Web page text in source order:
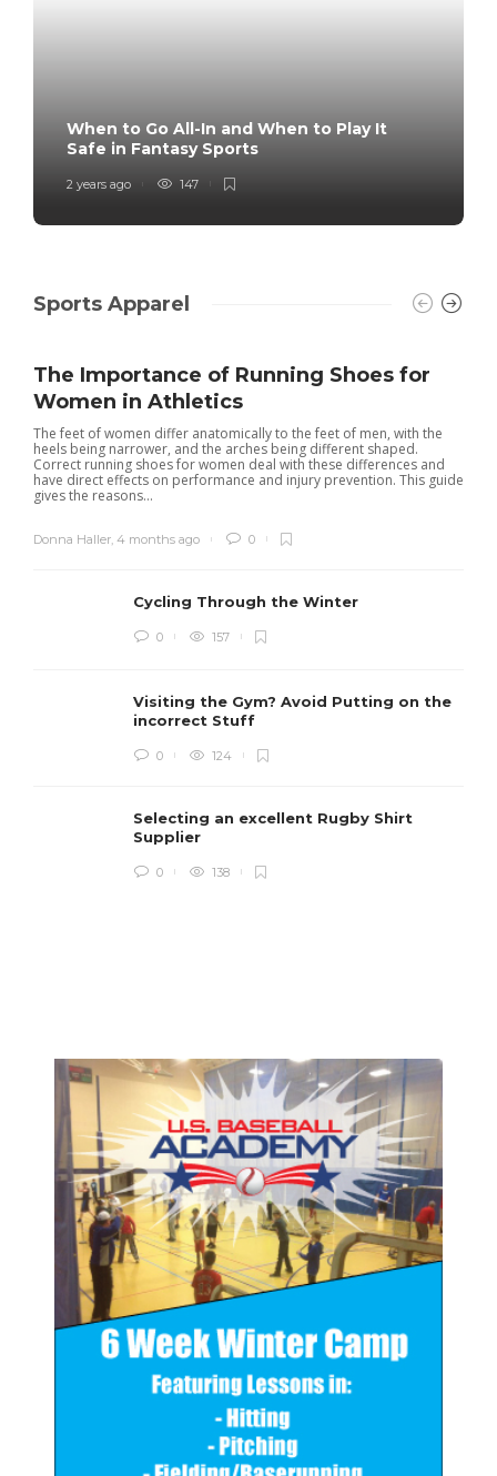
When to Go All-In and When to Play It
Safe in Fantasy Sports
2 years ago 147
Sports Apparel
The Importance of Running Shoes for
Women in Athletics
The feet of women differ anatomically to the feet of men, with the
heels being narrower, and the arches being different shaped.
Correct running shoes for women deal with these differences and
have direct effects on performance and injury prevention. This guide
gives the reasons...
Donna Haller 4 months ago 0
Cycling Through the Winter
0 157
Visiting the Gym? Avoid Putting on the
incorrect Stuff
0 124
Selecting an excellent Rugby Shirt
Supplier
0 138